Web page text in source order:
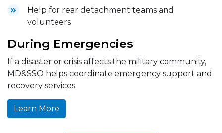
Help for rear detachment teams and
volunteers
During Emergencies
If a disaster or crisis affects the military community,
MD&SSO helps coordinate emergency support and
recovery services.
Learn More